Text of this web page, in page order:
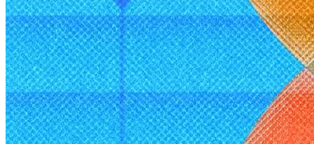
Member Perks
Wildcard Members: Lenovo $20 Off with Min. $500 Spend
Wildcard Members: Super low fixed rate at 29.80¢/kWh + up
to $275 Electricity Bill Rebate with Geneco